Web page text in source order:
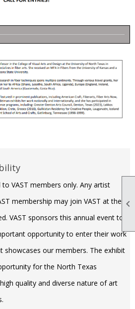

VAST members only. Any artist
membership may join VAST at the
VAST sponsors this annual event to
opportunity to enter their work
showcases our members. The exhibit
for the North Texas
quality and diverse nature of art